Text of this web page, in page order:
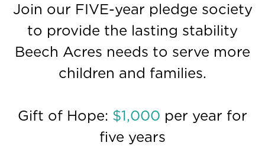
Join our FIVE-year pledge society
to provide the lasting stability
Beech Acres needs to serve more
children and families.
Gift of Hope: $1,000 per year for
five years